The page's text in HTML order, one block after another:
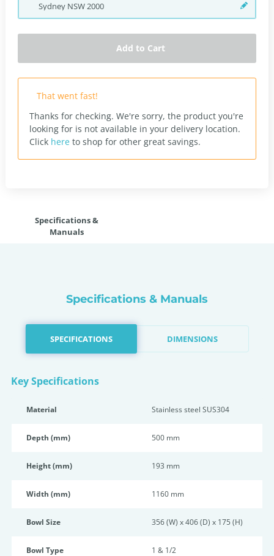
Sydney NSW2000
Add to Cart
That went fast!
Thanks for checking. We're sorry, the product you're
looking for is not available in your delivery location.
Click here to shop for other great savings.
Specifications &
Manuals
Specifications & Manuals
SPECIFICATIONS DIMENSIONS
Key Specifications
Material Stainless steel SUS304
Depth (mm) 500 mm
Height (mm) 193 mm
Width (mm) 1160 mm
Bowl Size 356 (W) x 406 (D) x 175 (H)
Bowl Type 1 & 1/2